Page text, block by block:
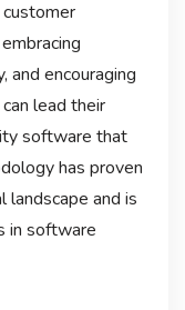
and encouraging
lead their
software that
has proven
landscape and is
in software